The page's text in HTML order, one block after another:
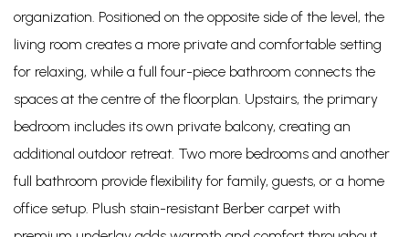
organization. Positioned on the opposite side of the level, the
living room creates a more private and comfortable setting
for relaxing, while a full four-piece bathroom connects the
spaces at the centre of the floorplan. Upstairs, the primary
bedroom includes its own private balcony, creating an
additional outdoor retreat. Two more bedrooms and another
full bathroom provide flexibility for family, guests, or a home
office setup. Plush stain-resistant Berber carpet with